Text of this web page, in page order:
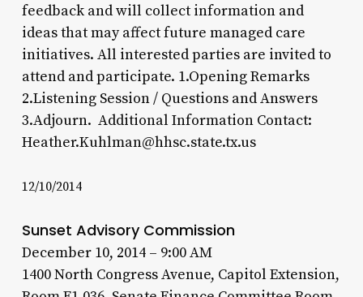
feedback and will collect information and
ideas that may affect future managed care
initiatives. All interested parties are invited to
attend and participate. 1.Opening Remarks
2.Listening Session / Questions and Answers
3.Adjourn. Additional Information Contact:
Heather.Kuhlman@hhsc.state.tx.us
12/10/2014
Sunset Advisory Commission
December 10, 2014 – 9:00 AM
1400 North Congress Avenue, Capitol Extension,